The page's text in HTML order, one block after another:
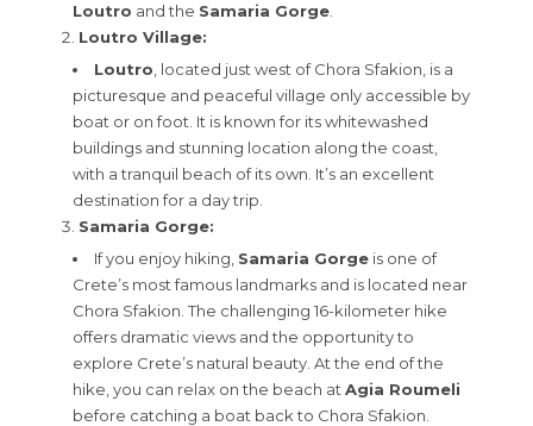
Loutro and the Samaria Gorge
Loutro Village:
Loutro , located just west of Chora Sfakion, is a
picturesque and peaceful village only accessible by
boat or on foot. It is known for its whitewashed
buildings and stunning location along the coast,
with a tranquil beach of its own. It’s an excellent
destination for a day trip.
Samaria Gorge:
If you enjoy hiking, Samaria Gorge is one of
Crete’s most famous landmarks and is located near
Chora Sfakion. The challenging 16-kilometer hike
offers dramatic views and the opportunity to
explore Crete’s natural beauty. At the end of the
hike, you can relax on the beach at Agia Roumeli
before catching a boat back to Chora Sfakion.